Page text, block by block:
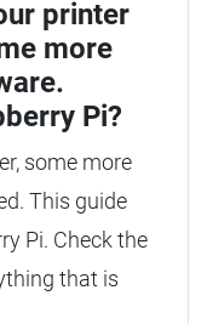
printer
more
Pi?
some more
This guide
Pi. Check the
that is